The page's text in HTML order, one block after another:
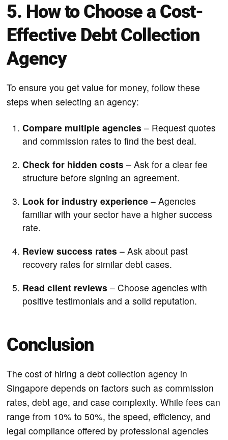
5. How to Choose a Cost-
Effective Debt Collection
Agency
To ensure you get value for money, follow these
steps when selecting an agency:
Compare multiple agencies – Request quotes
and commission rates to find the best deal.
Check for hidden costs – Ask for a clear fee
structure before signing an agreement.
Look for industry experience – Agencies
familiar with your sector have a higher success
rate.
Review success rates – Ask about past
recovery rates for similar debt cases.
Read client reviews – Choose agencies with
positive testimonials and a solid reputation.
Conclusion
The cost of hiring a debt collection agency in
Singapore depends on factors such as commission
rates, debt age, and case complexity. While fees can
range from 10% to 50%, the speed, efficiency, and
legal compliance offered by professional agencies